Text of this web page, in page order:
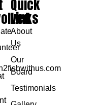
Quick
Links
About
Us
Our
Board
Testimonials